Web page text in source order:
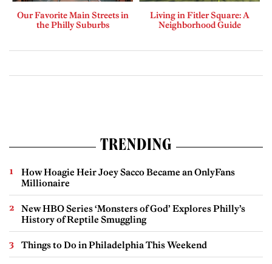
Our Favorite Main Streets in
the Philly Suburbs
Living in Fitler Square: A
Neighborhood Guide
TRENDING
How Hoagie Heir Joey Sacco Became an OnlyFans
Millionaire
New HBO Series ‘Monsters of God’ Explores Philly’s
History of Reptile Smuggling
Things to Do in Philadelphia This Weekend